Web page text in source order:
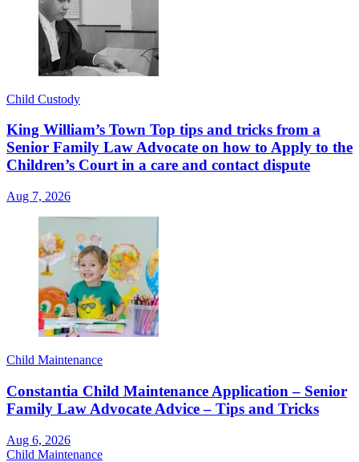
Child Custody
King William’s Town Top tips and tricks from a
Senior Family Law Advocate on how to Apply to the
Children’s Court in a care and contact dispute
Aug 7, 2026
Child Maintenance
Constantia Child Maintenance Application – Senior
Family Law Advocate Advice – Tips and Tricks
Aug 6, 2026
Child Maintenance